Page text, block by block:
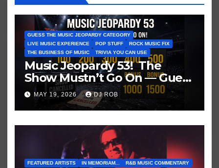
GUESS THE MUSIC JEOPARDY CATEGORY
LIVE MUSIC EXPERIENCE
POP STUFF
ROCK MUSIC FIX
THE BUSINESS OF MUSIC
TRIVIA YOU CAN USE
Music Jeopardy 53! The
Show Mustn’t Go On — Guess
These Clues About Artists
Who’ve Recently Cancelled
Shows/Tours
MAY 19, 2026 DJ ROB
FEATURED ARTISTS IN MEMORIAM... R&B MUSIC COMMENTARY